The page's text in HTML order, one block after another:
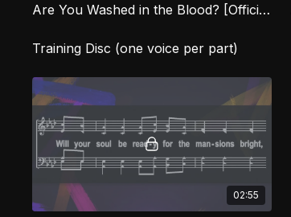
Are You Washed in the Blood? [Official Music Video] LOG
Training Disc (one voice per part)
02:55